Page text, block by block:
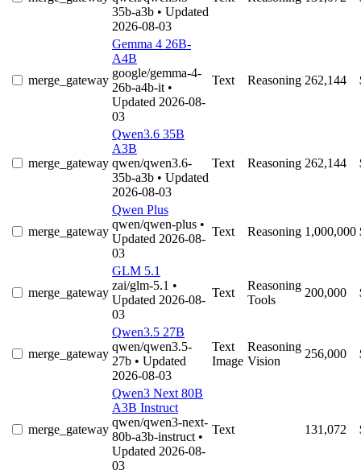
35b-a3b • Updated
2026-08-03
merge_gateway
Gemma 4 26B-
A4B
google/gemma-4-
26b-a4b-it •
Updated 2026-08-
03
Text Reasoning 262,144
merge_gateway
Qwen3.6 35B
A3B
qwen/qwen3.6-
35b-a3b • Updated
2026-08-03
Text Reasoning 262,144
merge_gateway
Qwen Plus
qwen/qwen-plus •
Updated 2026-08-
03
Text Reasoning 1,000,000
merge_gateway
GLM 5.1
zai/glm-5.1 •
Updated 2026-08-
03
Text
Reasoning
Tools
200,000
merge_gateway
Qwen3.5 27B
qwen/qwen3.5-
27b • Updated
2026-08-03
Text
Image
Reasoning
Vision
256,000
merge_gateway
Qwen3 Next 80B
A3B Instruct
qwen/qwen3-next-
80b-a3b-instruct •
Updated 2026-08-
03
Text 131,072